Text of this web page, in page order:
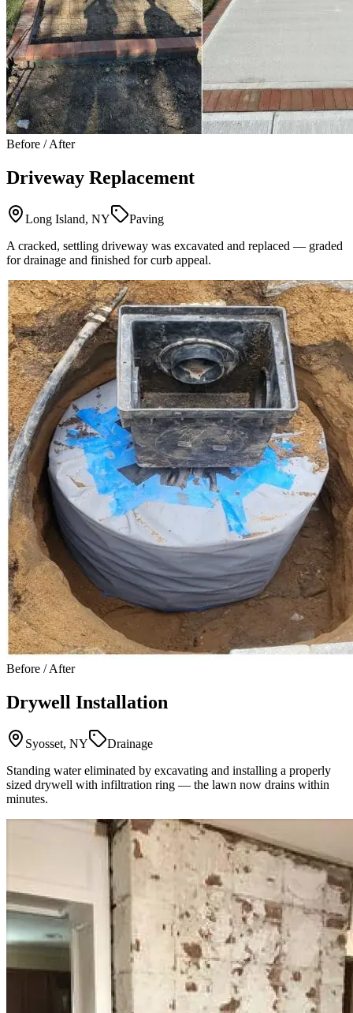
Before / After
Driveway Replacement
Long Island, NY
Paving
A cracked, settling driveway was excavated and replaced — graded
for drainage and finished for curb appeal.
Before / After
Drywell Installation
Syosset, NY
Drainage
Standing water eliminated by excavating and installing a properly
sized drywell with infiltration ring — the lawn now drains within
minutes.